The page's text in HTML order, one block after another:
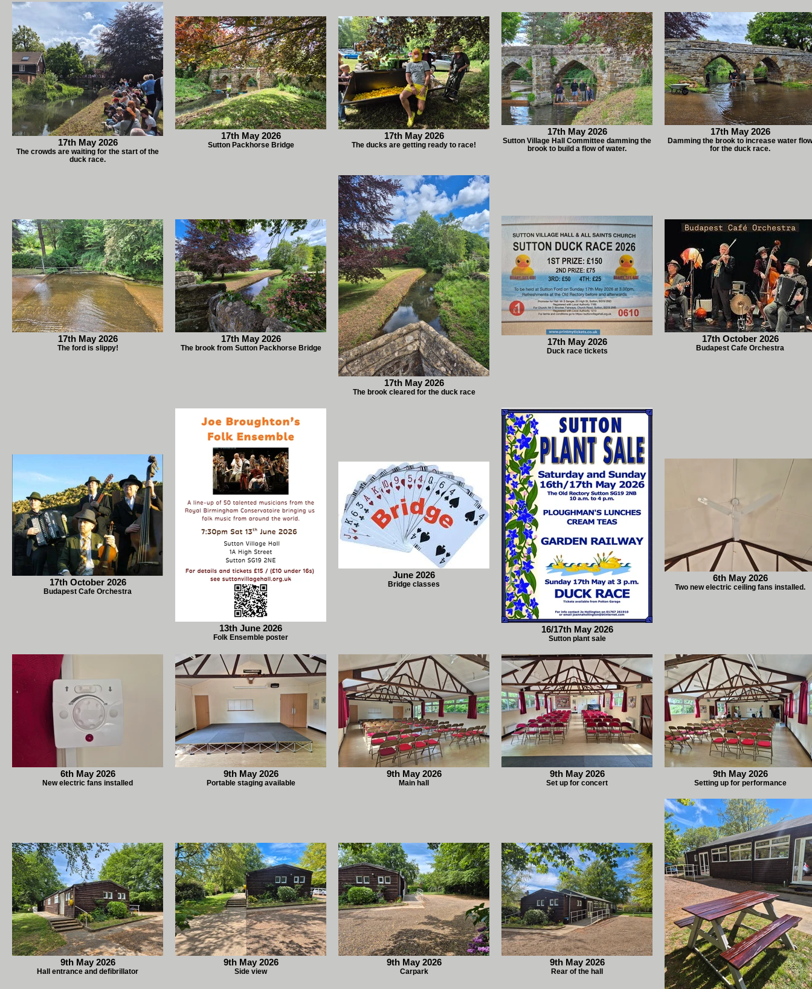
17th May 2026
The crowds are waiting for the start of the
duck race.
17th May 2026
Sutton Packhorse Bridge
17th May 2026
The ducks are getting ready to race!
17th May 2026
Sutton Village Hall Committee damming the
brook to build a flow of water.
17th May 2026
Damming the brook to increase water flow
for the duck race.
17th May 2026
The ford is slippy!
17th May 2026
The brook from Sutton Packhorse Bridge
17th May 2026
The brook cleared for the duck race
17th May 2026
Duck race tickets
17th October 2026
Budapest Cafe Orchestra
17th October 2026
Budapest Cafe Orchestra
13th June 2026
Folk Ensemble poster
June 2026
Bridge classes
16/17th May 2026
Sutton plant sale
6th May 2026
Two new electric ceiling fans installed.
6th May 2026
New electric fans installed
9th May 2026
Portable staging available
9th May 2026
Main hall
9th May 2026
Set up for concert
9th May 2026
Setting up for performance
9th May 2026
Hall entrance and defibrillator
9th May 2026
Side view
9th May 2026
Carpark
9th May 2026
Rear of the hall